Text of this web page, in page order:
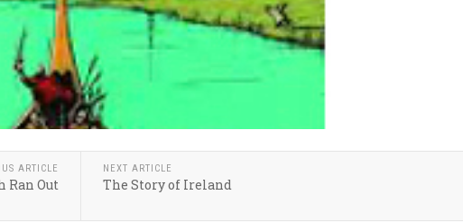
ARTICLE
Ran Out
NEXT ARTICLE
The Story of Ireland